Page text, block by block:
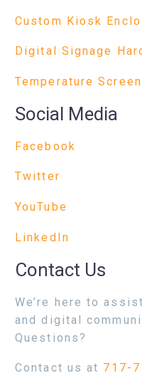
Custom Kiosk
Digital Signage
Temperature
Social Media
Facebook
Twitter
YouTube
LinkedIn
Contact Us
We’re here to
and digital
Questions?
Contact us at 717-